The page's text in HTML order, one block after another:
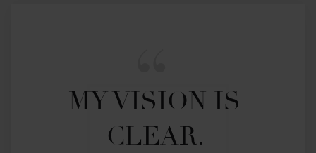
MY VISION IS
CLEAR.